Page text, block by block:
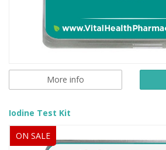
More info
Iodine Test Kit
ON SALE